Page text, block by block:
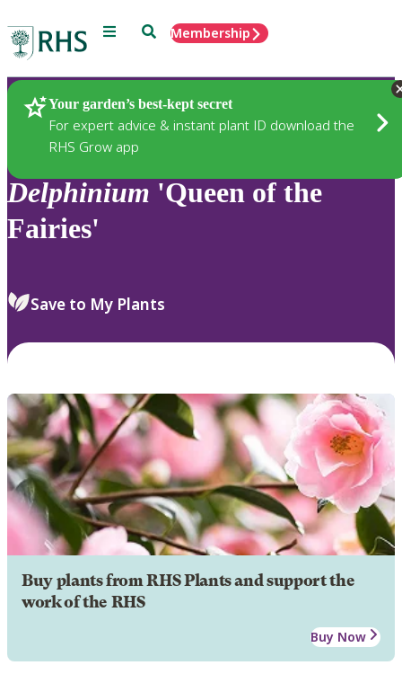
Menu SearchMembership
Your garden’s best-kept secret
For expert advice & instant plant ID download the
RHS Grow app
Plants
Delphinium 'Queen of the
Fairies'
Save to My Plants
Buy plants from RHS Plants and support the
work of the RHS
Buy Now